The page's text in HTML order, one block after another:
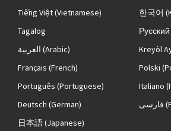
Tiếng Việt(Vietnamese) 한국어
Tagalog
Русский
العربية (Arabic) Kreyòl
Français (French) Polski
Português (Portuguese) Italiano
Deutsch (German) فارسی
日本語(Japanese)